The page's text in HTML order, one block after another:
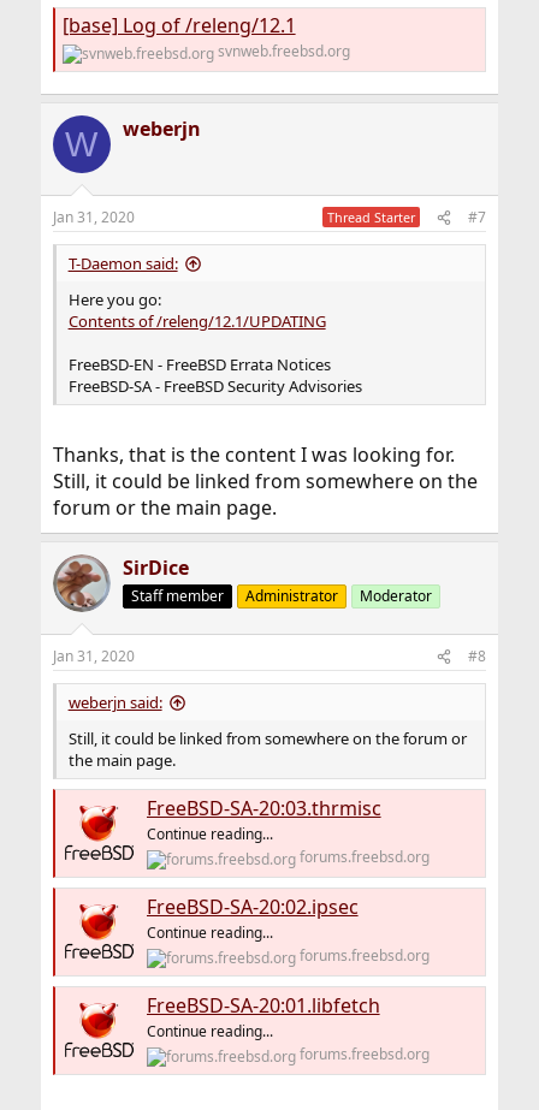
[base] Log of /releng/12.1
svnweb.freebsd.org
W weberjn
Jan 31, 2020 Thread Starter #7
T-Daemon said:
Here you go:
Contents of /releng/12.1/UPDATING
FreeBSD-EN - FreeBSD Errata Notices
FreeBSD-SA - FreeBSD Security Advisories
Thanks, that is the content I was looking for.
Still, it could be linked from somewhere on the
forum or the main page.
SirDice
Staff member Administrator Moderator
Jan 31, 2020 #8
weberjn said:
Still, it could be linked from somewhere on the forum or
the main page.
FreeBSD-SA-20:03.thrmisc
Continue reading...
forums.freebsd.org
FreeBSD-SA-20:02.ipsec
Continue reading...
forums.freebsd.org
FreeBSD-SA-20:01.libfetch
Continue reading...
forums.freebsd.org